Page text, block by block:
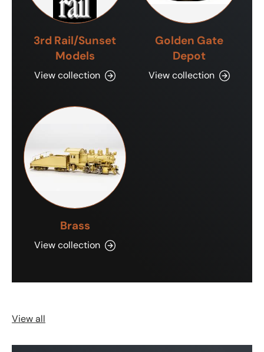
3rd Rail/Sunset
Models
View collection
Golden Gate
Depot
View collection
Brass
View collection
View all